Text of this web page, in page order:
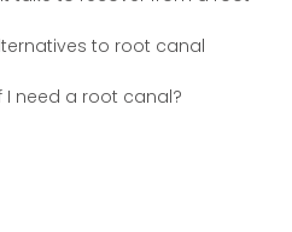
to root canal
I need a root canal?